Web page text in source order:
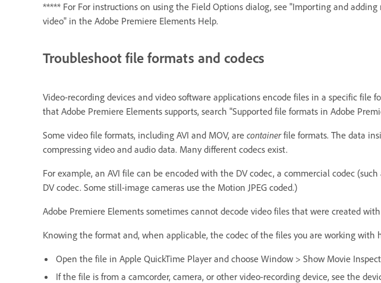
***** For For instructions on using the Field Options dialog, see "Importing and
video" in the Adobe Premiere Elements Help.
Troubleshoot file formats and codecs
Video-recording devices and video software applications encode files in a specific file
that Adobe Premiere Elements supports, search "Supported file formats in Adobe
Some video file formats, including AVI and MOV, are containerfile formats. The data
compressing video and audio data. Many different codecs exist.
For example, an AVI file can be encoded with the DV codec, a commercial codec
DV codec. Some still-image cameras use the Motion JPEG coded.)
Adobe Premiere Elements sometimes cannot decode video files that were created
Knowing the format and, when applicable, the codec of the files you are working
Open the file in Apple QuickTime Player and choose Window > Show Movie
If the file is from a camcorder, camera, or other video-recording device, see the